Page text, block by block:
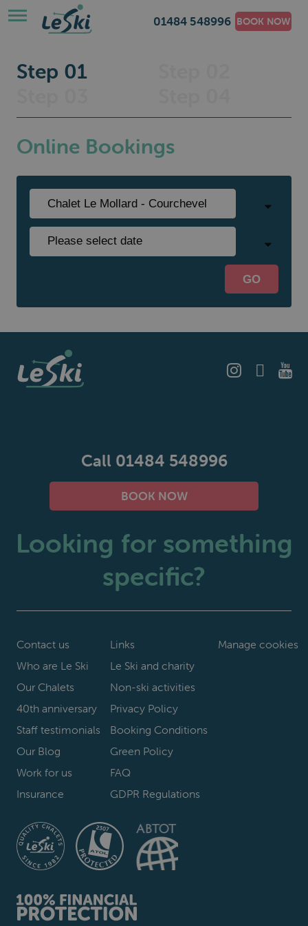
01484 548996 BOOK NOW
Step 01
Online Bookings
Call 01484 548996
BOOK NOW
Looking for something
specific?
Contact us
Who are Le Ski
Our Chalets
40th anniversary
Staff testimonials
Our Blog
Work for us
Insurance
Links
Le Ski and charity
Non-ski activities
Privacy Policy
Booking Conditions
Green Policy
FAQ
GDPR Regulations
Manage cookies